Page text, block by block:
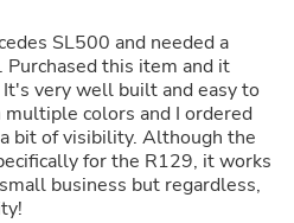
SL500 and needed a
this item and it
very well built and easy to
colors and I ordered
bit of visibility. Although the
for the R129, it works
business but regardless,